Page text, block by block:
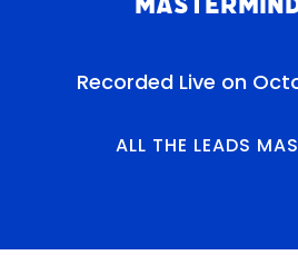
Recorded Live on
ALL THE LEADS